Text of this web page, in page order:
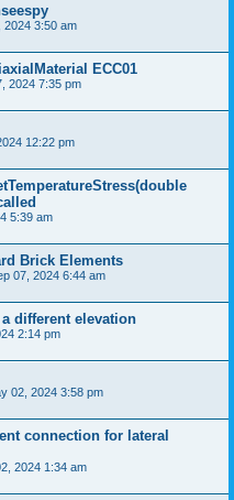
2024 3:50 am
ECC01
2024 7:35 pm
12:22 pm
5:39 am
Brick Elements
07, 2024 6:44 am
different elevation
2:14 pm
02, 2024 3:58 pm
connection for lateral
2024 1:34 am